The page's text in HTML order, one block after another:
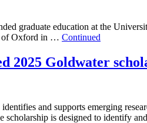
graduate education at the
of Oxford in … Continued
2025 Goldwater
and supports emerging
scholarship is designed to identify